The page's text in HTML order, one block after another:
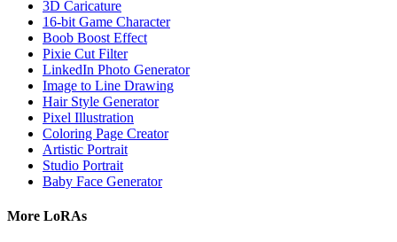
3D Caricature
16-bit Game Character
Boob Boost Effect
Pixie Cut Filter
LinkedIn Photo Generator
Image to Line Drawing
Hair Style Generator
Pixel Illustration
Coloring Page Creator
Artistic Portrait
Studio Portrait
Baby Face Generator
More LoRAs